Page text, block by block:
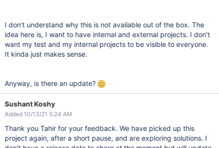
I don't understand why this is not available out of the box. The
idea here is, I want to have internal and external projects. I don't
want my test and my internal projects to be visible to everyone.
It kinda just makes sense.
Anyway, is there an update?
Sushant Koshy
Added 10/13/21 5:24 AM
Thank you Tahir for your feedback. We have picked up this
project again, after a short pause, and are exploring solutions. I